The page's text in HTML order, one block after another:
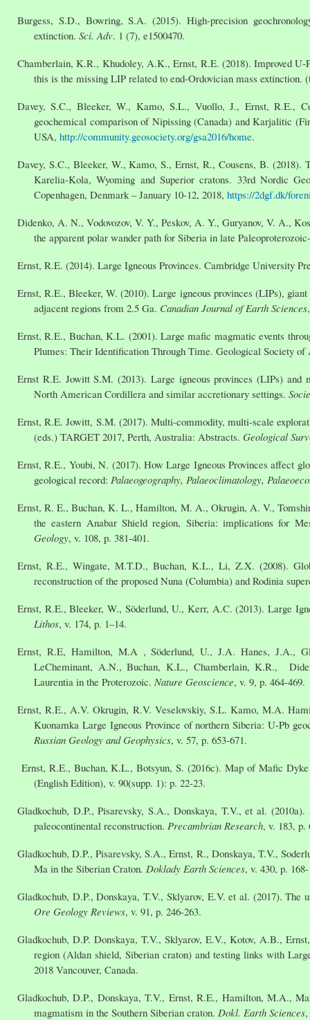
Burgess, S.D., Bowring, S.A. (2015). High-precision
extinction. Sci. Adv. 1 (7), e1500470.
Chamberlain, K.R., Khudoley, A.K., Ernst, R.E. (2018). Improved
this is the missing LIP related to end-Ordovician mass extinction.
Davey, S.C., Bleeker, W., Kamo, S.L., Vuollo, J., Ernst, R.E.,
geochemical comparison of Nipissing (Canada) and Karjalitic
USA, http://community.geosociety.org/gsa2016/home.
Davey, S.C., Bleeker, W., Kamo, S., Ernst, R., Cousens, B.
Karelia-Kola, Wyoming and Superior cratons. 33rd Nordic
Copenhagen, Denmark – January 10-12, 2018, https://2dgf.dk/
Didenko, A. N., Vodovozov, V. Y., Peskov, A. Y., Guryanov, V. A.,
the apparent polar wander path for Siberia in late
Ernst, R.E. (2014). Large Igneous Provinces. Cambridge University
Ernst, R.E., Bleeker, W. (2010). Large igneous provinces (LIPs),
adjacent regions from 2.5 Ga. Canadian Journal of Earth Sciences
Ernst, R.E., Buchan, K.L. (2001). Large mafic magmatic events
Plumes: Their Identification Through Time. Geological Society of
Ernst R.E. Jowitt S.M. (2013). Large igneous provinces (LIPs)
North American Cordillera and similar accretionary settings.
Ernst, R.E. Jowitt, S.M. (2017). Multi-commodity, multi-scale
(eds.) TARGET 2017, Perth, Australia: Abstracts. Geological
Ernst, R.E., Youbi, N. (2017). How Large Igneous Provinces affect
geological record: Palaeogeography, Palaeoclimatology,
Ernst, R. E., Buchan, K. L., Hamilton, M. A., Okrugin, A. V.,
the eastern Anabar Shield region, Siberia: implications for
Geology, v. 108, p. 381-401.
Ernst, R.E., Wingate, M.T.D., Buchan, K.L., Li, Z.X. (2008).
reconstruction of the proposed Nuna (Columbia) and Rodinia
Ernst, R.E., Bleeker, W., Söderlund, U., Kerr, A.C. (2013). Large
Lithos, v. 174, p. 1–14.
Ernst, R.E, Hamilton, M.A , Söderlund, U., J.A. Hanes, J.A.,
LeCheminant, A.N., Buchan, K.L., Chamberlain, K.R.,
Laurentia in the Proterozoic. Nature Geoscience, v. 9, p. 464-469.
Ernst, R.E., A.V. Okrugin, R.V. Veselovskiy, S.L. Kamo, M.A.
Kuonamka Large Igneous Province of northern Siberia: U-Pb
Russian Geology and Geophysics, v. 57, p. 653-671.
Ernst, R.E., Buchan, K.L., Botsyun, S. (2016c). Map of Mafic
(English Edition), v. 90(supp. 1): p. 22-23.
Gladkochub, D.P., Pisarevsky, S.A., Donskaya, T.V., et al.
paleocontinental reconstruction. Precambrian Research, v. 183, p.
Gladkochub, D.P., Pisarevsky, S.A., Ernst, R., Donskaya, T.V.,
Ma in the Siberian Craton. Doklady Earth Sciences, v. 430, p.
Gladkochub, D.P., Donskaya, T.V., Sklyarov, E.V. et al. (2017). The
Ore Geology Reviews, v. 91, p. 246-263.
Gladkochub, D.P. Donskaya, T.V., Sklyarov, E.V., Kotov, A.B.,
region (Aldan shield, Siberian craton) and testing links with
2018 Vancouver, Canada.
Gladkochub, D.P., Donskaya, T.V., Ernst, R.E., Hamilton, M.A.,
magmatism in the Southern Siberian craton. Dokl. Earth Sciences